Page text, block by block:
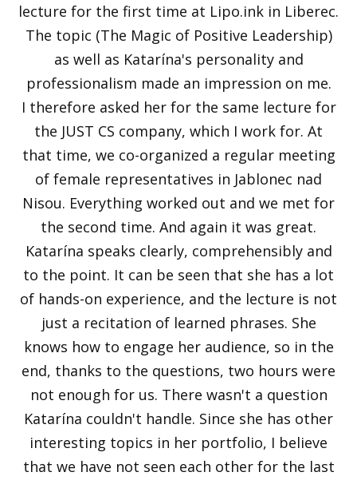
lecture for the first time at Lipo.ink in Liberec.
The topic (The Magic of Positive Leadership)
as well as Katarína's personality and
professionalism made an impression on me.
I therefore asked her for the same lecture for
the JUST CS company, which I work for. At
that time, we co-organized a regular meeting
of female representatives in Jablonec nad
Nisou. Everything worked out and we met for
the second time. And again it was great.
Katarína speaks clearly, comprehensibly and
to the point. It can be seen that she has a lot
of hands-on experience, and the lecture is not
just a recitation of learned phrases. She
knows how to engage her audience, so in the
end, thanks to the questions, two hours were
not enough for us. There wasn't a question
Katarína couldn't handle. Since she has other
interesting topics in her portfolio, I believe
that we have not seen each other for the last